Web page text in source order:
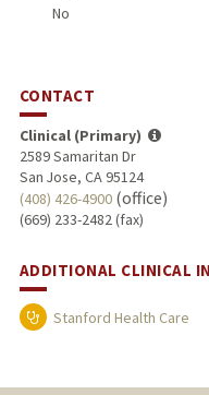
No
CONTACT
Clinical (Primary)
2589 Samaritan Dr
San Jose, CA 95124
(408) 426-4900(office)
(669) 233-2482 (fax)
ADDITIONAL CLINICAL
Stanford Health Care